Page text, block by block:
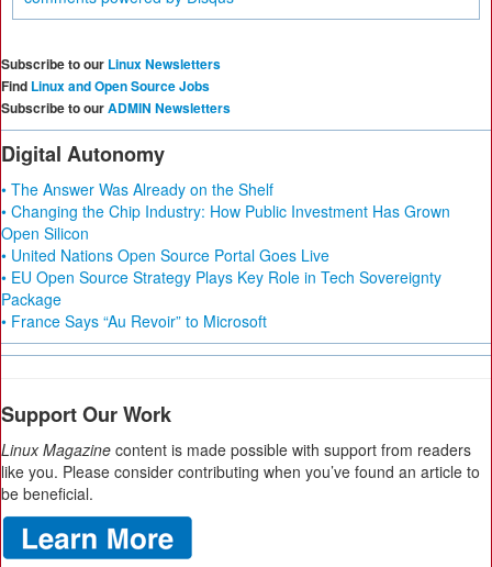
Subscribe to our Linux Newsletters
Find Linux and Open Source Jobs
Subscribe to ourADMIN Newsletters
Digital Autonomy
• The Answer Was Already on the Shelf
• Changing the Chip Industry: How Public Investment Has Grown
Open Silicon
• United Nations Open Source Portal Goes Live
• EU Open Source Strategy Plays Key Role in Tech Sovereignty
Package
• France Says “Au Revoir” to Microsoft
Support Our Work
Linux Magazine content is made possible with support from readers
like you. Please consider contributing when you’ve found an article to
be beneficial.